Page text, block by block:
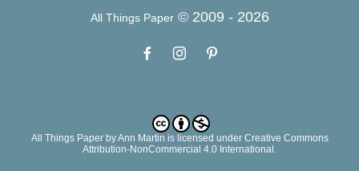
All Things Paper© 2009 - 2026
All Things PaperbyAnn Martin is licensed under Creative Commons
Attribution-NonCommercial 4.0 International.